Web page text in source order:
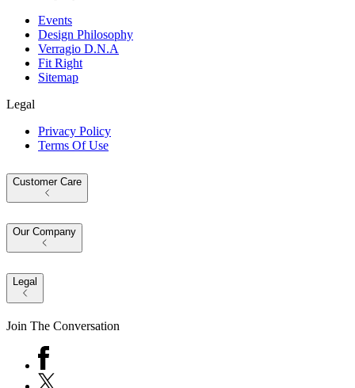
Events
Design Philosophy
Verragio D.N.A
Fit Right
Sitemap
Legal
Privacy Policy
Terms Of Use
Customer Care
Our Company
Legal
Join The Conversation